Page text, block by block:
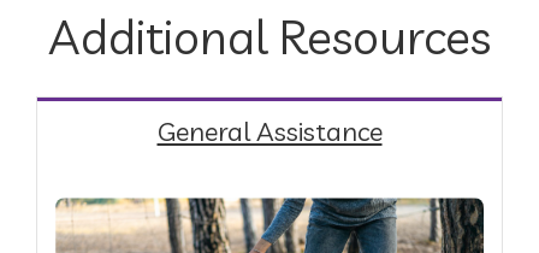
Additional Resources
General Assistance